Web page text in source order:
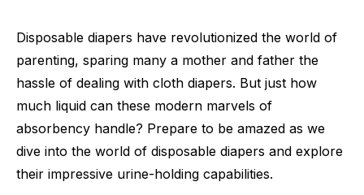
Disposable diapers have revolutionized the world of
parenting, sparing many a mother and father the
hassle of dealing with cloth diapers. But just how
much liquid can these modern marvels of
absorbency handle? Prepare to be amazed as we
dive into the world of disposable diapers and explore
their impressive urine-holding capabilities.